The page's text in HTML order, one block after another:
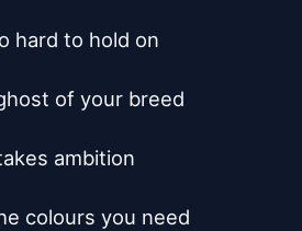
hard to hold on
of your breed
ambition
colours you need